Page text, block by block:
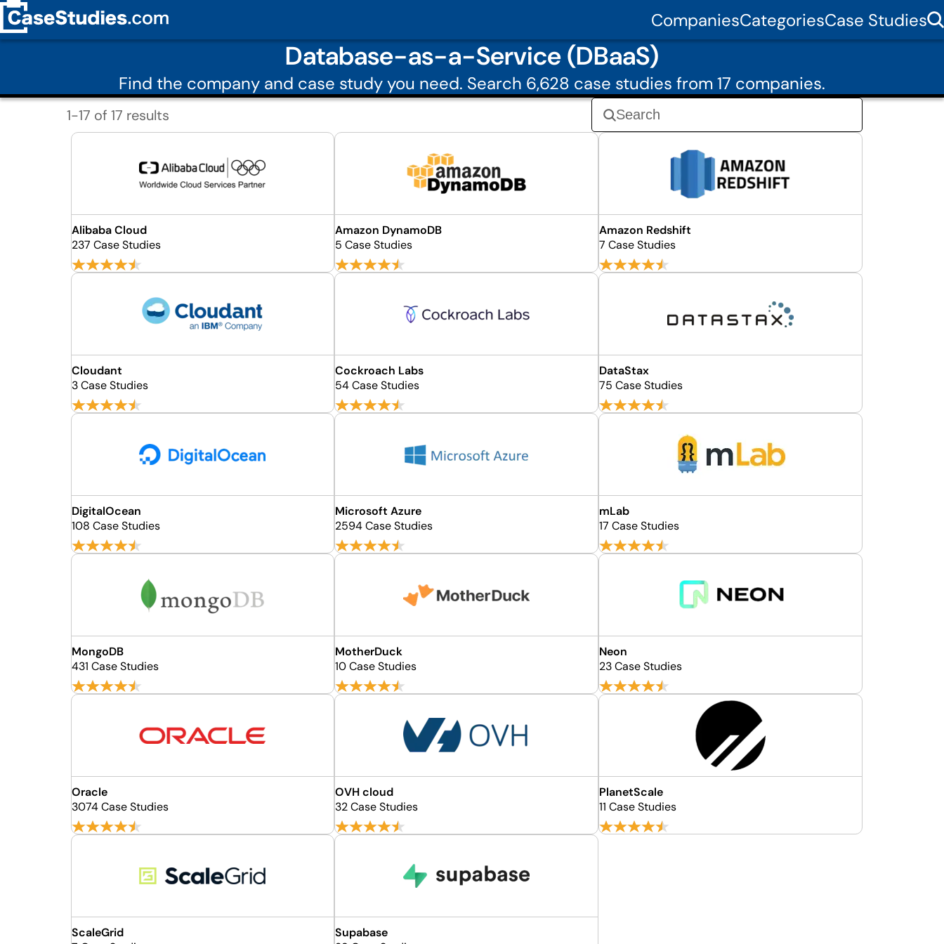
CompaniesCategoriesCase Studies
Database-as-a-Service (DBaaS)
Find the company and case study you need. Search 6,628 case studies from 17 companies.
1-17 of 17 results
Alibaba Cloud
237 Case Studies
Amazon DynamoDB
5 Case Studies
Amazon Redshift
7 Case Studies
Cloudant
3 Case Studies
Cockroach Labs
54 Case Studies
DataStax
75 Case Studies
DigitalOcean
108 Case Studies
Microsoft Azure
2594 Case Studies
mLab
17 Case Studies
MongoDB
431 Case Studies
MotherDuck
10 Case Studies
Neon
23 Case Studies
Oracle
3074 Case Studies
OVH cloud
32 Case Studies
PlanetScale
11 Case Studies
ScaleGrid
Supabase